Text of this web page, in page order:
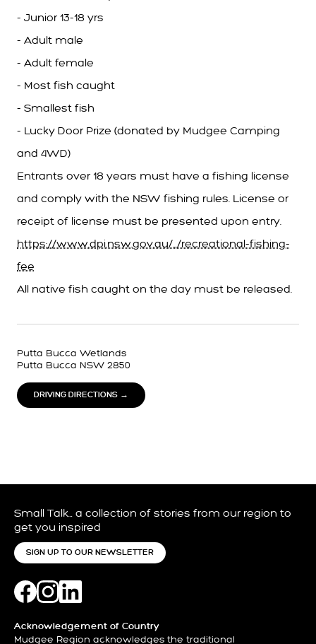
- Junior 13-18 yrs
- Adult male
- Adult female
- Most fish caught
- Smallest fish
- Lucky Door Prize (donated by Mudgee Camping
and 4WD)
Entrants over 18 years must have a fishing license
and comply with the NSW fishing rules. License or
receipt of license must be presented upon entry.
https://www.dpi.nsw.gov.au/.../recreational-fishing-
fee
All native fish caught on the day must be released.
Putta Bucca Wetlands
Putta Bucca NSW 2850
DRIVING DIRECTIONS →
Small Talk… a collection of stories from our region to
get you inspired
SIGN UP TO OUR NEWSLETTER
Acknowledgement of Country
Mudgee Region acknowledges the traditional